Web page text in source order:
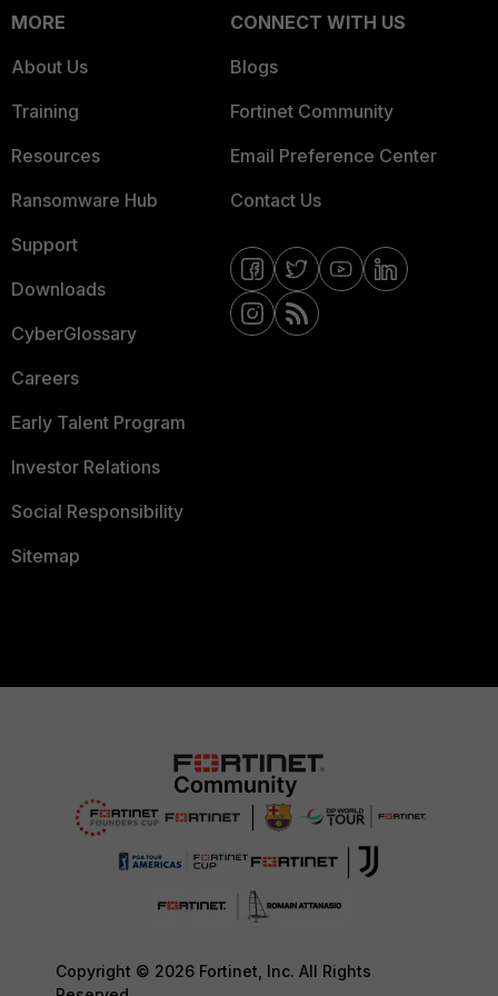
MORE
About Us
Training
Resources
Ransomware Hub
Support
Downloads
CyberGlossary
Careers
Early Talent Program
Investor Relations
Social Responsibility
Sitemap
CONNECT WITH US
Blogs
Fortinet Community
Email Preference Center
Contact Us
Copyright © 2026 Fortinet, Inc. All Rights